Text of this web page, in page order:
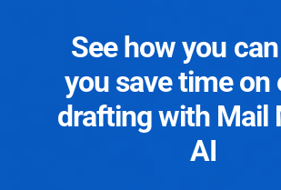
See how you
you save time on
drafting with Mail
AI